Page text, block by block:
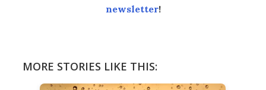
newsletter!
MORE STORIES LIKE THIS: